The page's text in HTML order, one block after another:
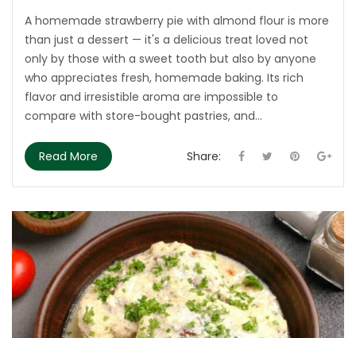
A homemade strawberry pie with almond flour is more
than just a dessert — it's a delicious treat loved not
only by those with a sweet tooth but also by anyone
who appreciates fresh, homemade baking. Its rich
flavor and irresistible aroma are impossible to
compare with store-bought pastries, and...
Read More Share: